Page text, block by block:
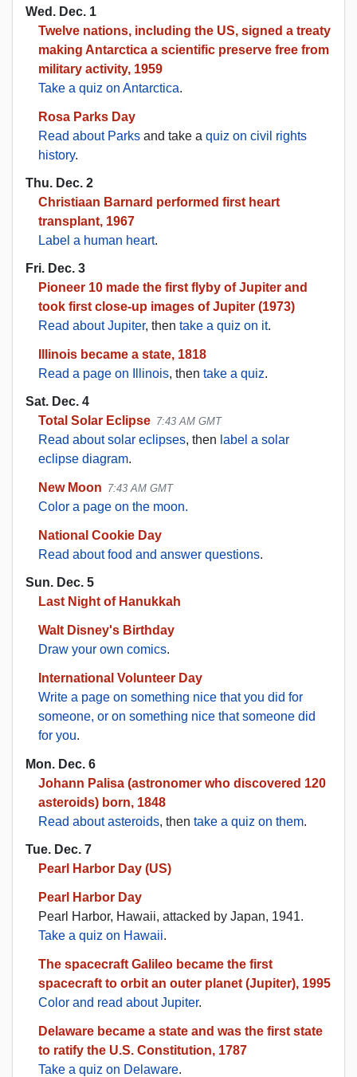
Wed. Dec. 1
Twelve nations, including the US, signed a treaty
making Antarctica a scientific preserve free from
military activity, 1959
Take a quiz on Antarctica.
Rosa Parks Day
Read about Parks and take a quiz on civil rights
history.
Thu. Dec. 2
Christiaan Barnard performed first heart
transplant, 1967
Label a human heart.
Fri. Dec. 3
Pioneer 10 made the first flyby of Jupiter and
took first close-up images of Jupiter (1973)
Read about Jupiter, then take a quiz on it.
Illinois became a state, 1818
Read a page on Illinois, then take a quiz.
Sat. Dec. 4
Total Solar Eclipse 7:43 AM GMT
Read about solar eclipses, then label a solar
eclipse diagram.
New Moon 7:43 AM GMT
Color a page on the moon.
National Cookie Day
Read about food and answer questions.
Sun. Dec. 5
Last Night of Hanukkah
Walt Disney's Birthday
Draw your own comics.
International Volunteer Day
Write a page on something nice that you did for
someone, or on something nice that someone did
for you.
Mon. Dec. 6
Johann Palisa (astronomer who discovered 120
asteroids) born, 1848
Read about asteroids, then take a quiz on them.
Tue. Dec. 7
Pearl Harbor Day (US)
Pearl Harbor Day
Pearl Harbor, Hawaii, attacked by Japan, 1941.
Take a quiz on Hawaii.
The spacecraft Galileo became the first
spacecraft to orbit an outer planet (Jupiter), 1995
Color and read about Jupiter.
Delaware became a state and was the first state
to ratify the U.S. Constitution, 1787
Take a quiz on Delaware.